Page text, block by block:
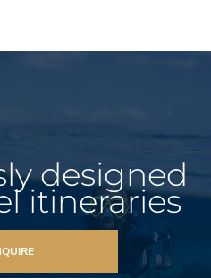
designed
itineraries